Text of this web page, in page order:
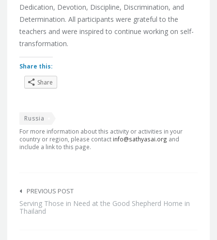
Dedication, Devotion, Discipline, Discrimination, and
Determination. All participants were grateful to the
teachers and were inspired to continue working on self-
transformation.
Share this:
Share
Russia
For more information about this activity or activities in your
country or region, please contact info@sathyasai.org and
include a link to this page.
navigation
PREVIOUS POST
Serving Those in Need at the Good Shepherd Home in
Thailand